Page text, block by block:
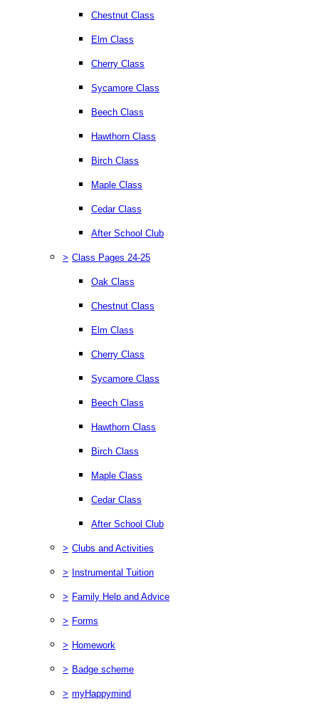
Chestnut Class
Elm Class
Cherry Class
Sycamore Class
Beech Class
Hawthorn Class
Birch Class
Maple Class
Cedar Class
After School Club
> Class Pages 24-25
Oak Class
Chestnut Class
Elm Class
Cherry Class
Sycamore Class
Beech Class
Hawthorn Class
Birch Class
Maple Class
Cedar Class
After School Club
> Clubs and Activities
> Instrumental Tuition
> Family Help and Advice
> Forms
> Homework
> Badge scheme
> myHappymind